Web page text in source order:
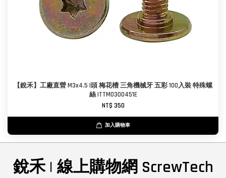
【銳禾】工廠直營 M3x4.5 I頭 梅花槽 三角機械牙 五彩 100入裝 特殊螺
絲 ITTM0300451E
NT$ 350
加入購物車
銳禾 | 線上購物網 ScrewTech